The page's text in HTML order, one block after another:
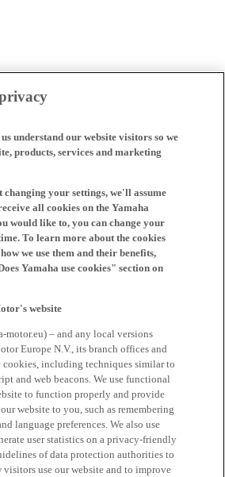
understand our website visitors so we
products, services and marketing
your settings, we'll assume
all cookies on the Yamaha
would like to, you can change your
To learn more about the cookies
we use them and their benefits,
Yamaha use cookies" section on
website
motor.eu) – and any local versions
Europe N.V., its branch offices and
cookies, including techniques similar to
and web beacons. We use functional
to function properly and provide
website to you, such as remembering
language preferences. We also use
user statistics on a privacy-friendly
of data protection authorities to
visitors use our website and to improve